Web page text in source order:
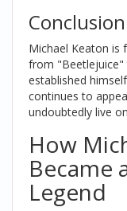
Conclusion
Michael Keaton is
from
established
continues to
undoubtedly live
How
Became
Legend